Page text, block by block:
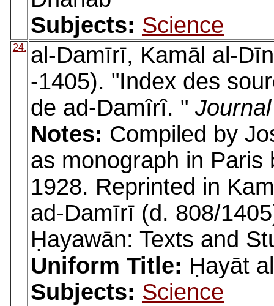
Subjects: Science
24. al-Damīrī, Kamāl al-
-1405). "Index des
de ad-Damîrî. "
Notes: Compiled by
as monograph in
1928. Reprinted in
ad-Damīrī (d. 808/
Ḥayawān: Texts and
Uniform Title: Ḥayāt
Subjects: Science